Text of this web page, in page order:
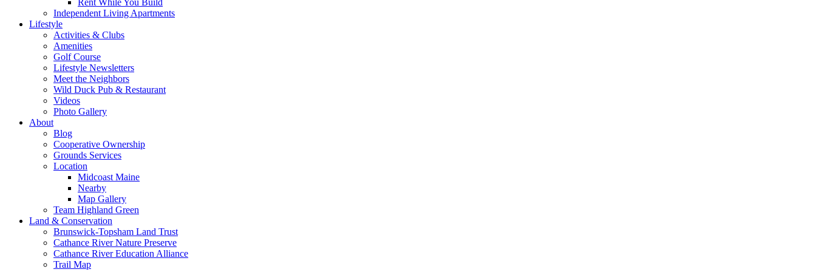
Rent While You Build
Independent Living Apartments
Lifestyle
Activities & Clubs
Amenities
Golf Course
Lifestyle Newsletters
Meet the Neighbors
Wild Duck Pub & Restaurant
Videos
Photo Gallery
About
Blog
Cooperative Ownership
Grounds Services
Location
Midcoast Maine
Nearby
Map Gallery
Team Highland Green
Land & Conservation
Brunswick-Topsham Land Trust
Cathance River Nature Preserve
Cathance River Education Alliance
Trail Map